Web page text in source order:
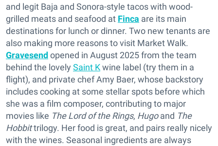
and legit Baja and Sonora-style tacos with wood-
grilled meats and seafood at Finca are its main
destinations for lunch or dinner. Two new tenants are
also making more reasons to visit Market Walk.
Gravesendopened in August 2025 from the team
behind the lovely Saint Kwine label (try them in a
flight), and private chef Amy Baer, whose backstory
includes cooking at some stellar spots before which
she was a film composer, contributing to major
movies like The Lord of the Rings, Hugoand The
Hobbittrilogy. Her food is great, and pairs really nicely
with the wines. Seasonal ingredients are always